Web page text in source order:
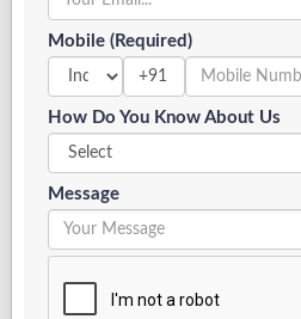
Mobile (Required)
+91
How Do You Know About Us
Message